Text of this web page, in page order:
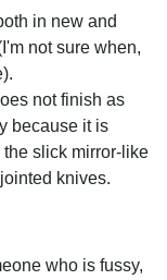
in new and
not sure when,
not finish as
because it is
slick mirror-like
knives.
who is fussy,